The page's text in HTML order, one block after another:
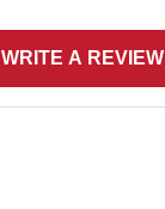
WRITE A REVIEW